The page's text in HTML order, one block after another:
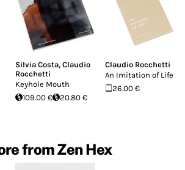
Silvia Costa,Claudio
Rocchetti
Keyhole Mouth
109.00 €
20.80 €
Claudio Rocchetti
An Imitation of Life
26.00 €
from Zen Hex